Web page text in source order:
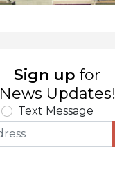
Sign up for
News Updates!
Text Message